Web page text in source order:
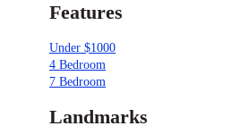
Features
Under $1000
4 Bedroom
7 Bedroom
Landmarks